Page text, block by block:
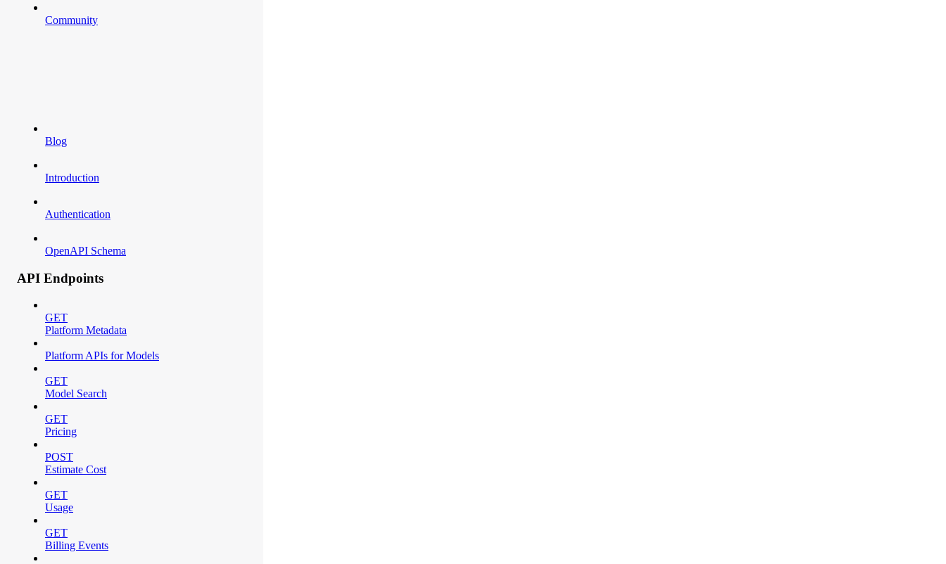
Community
Blog
Introduction
Authentication
OpenAPI Schema
API Endpoints
GET
Platform Metadata
Platform APIs for Models
GET
Model Search
GET
Pricing
POST
Estimate Cost
GET
Usage
GET
Billing Events